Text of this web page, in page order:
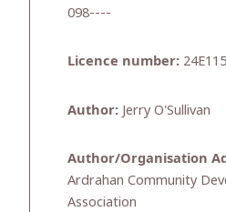
098----
Licence number:
Author: Jerry O'Sullivan
Author/Organisation
Ardrahan Community
Association